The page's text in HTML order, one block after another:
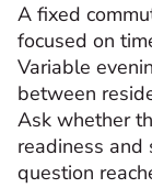
A fixed
focused on
Variable
between
Ask whether
readiness and
question